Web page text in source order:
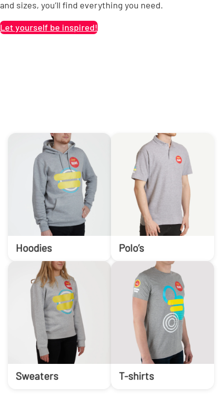
and sizes, you’ll find everything you need.
Let yourself be inspired!
Hoodies Polo’s
Sweaters T-shirts